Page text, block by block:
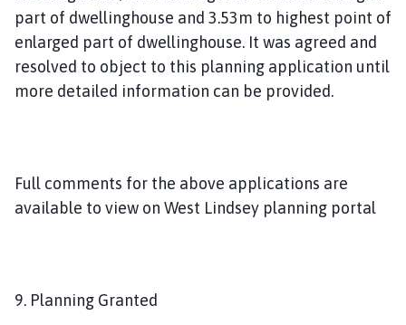
part of dwellinghouse and 3.53m to highest point of
enlarged part of dwellinghouse. It was agreed and
resolved to object to this planning application until
more detailed information can be provided.
Full comments for the above applications are
available to view on West Lindsey planning portal
9. Planning Granted